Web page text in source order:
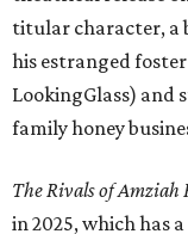
titular character, a
his estranged
LookingGlass) and
family honey
The Rivals of Amziah
in 2025, which has